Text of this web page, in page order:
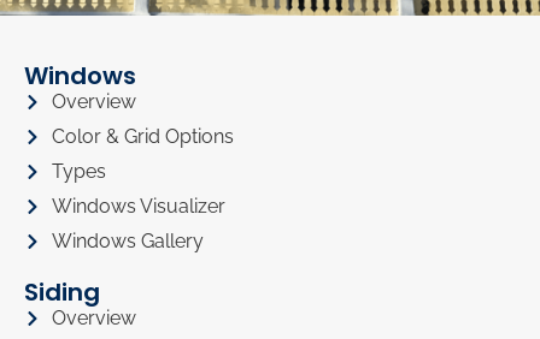
Windows
Overview
Color & Grid Options
Types
Windows Visualizer
Windows Gallery
Siding
Overview